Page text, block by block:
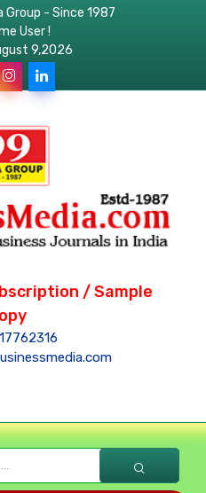
Group - Since 1987
User !
9,2026
/ Sample